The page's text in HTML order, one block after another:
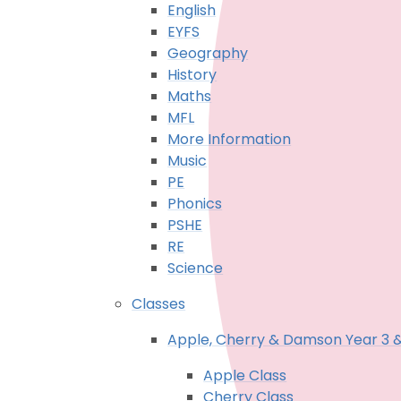
English
EYFS
Geography
History
Maths
MFL
More Information
Music
PE
Phonics
PSHE
RE
Science
Classes
Apple, Cherry & Damson Year 3
Apple Class